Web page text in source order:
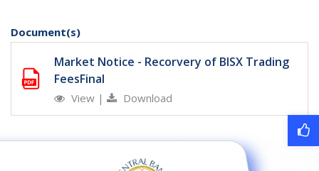
Document(s)
Market Notice - Recorvery of BISX Trading
FeesFinal
View | Download